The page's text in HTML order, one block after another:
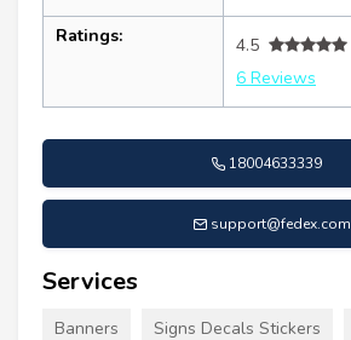
Ratings:
4.5
6 Reviews
18004633339
support@fedex.com
Services
Banners Signs Decals Stickers